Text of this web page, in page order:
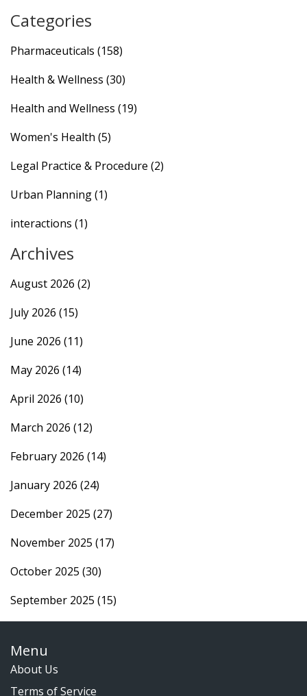
Categories
Pharmaceuticals (158)
Health & Wellness (30)
Health and Wellness (19)
Women's Health (5)
Legal Practice & Procedure (2)
Urban Planning(1)
interactions (1)
Archives
August 2026 (2)
July 2026 (15)
June 2026 (11)
May 2026 (14)
April 2026 (10)
March 2026 (12)
February 2026 (14)
January 2026 (24)
December 2025 (27)
November 2025 (17)
October 2025 (30)
September 2025 (15)
Menu
About Us
Terms of Service